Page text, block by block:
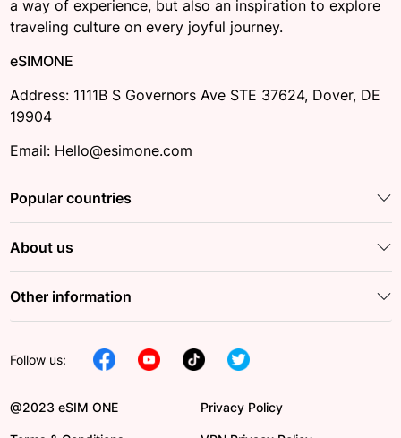
a way of experience, but also an inspiration to explore
traveling culture on every joyful journey.
eSIMONE
Address: 1111B S Governors Ave STE 37624, Dover, DE
19904
Email: Hello@esimone.com
Popular countries
About us
Other information
Follow us:
@2023 eSIM ONE Privacy Policy